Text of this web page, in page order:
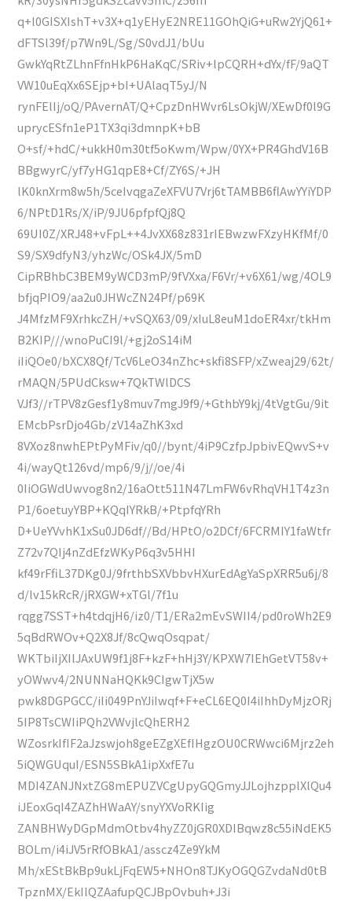
q+l0GISXIshT+v3X+q1yEHyE2NRE11GOhQiG+uRw2YjQ61+
dFTSl39f/p7Wn9L/Sg/S0vdJ1/bUu
GwkYqRtZLhnFfnHkP6HaKqC/SRiv+lpCQRH+dYx/fF/9aQT
VW10uEqXx6SEjp+bI+UAlaqT5yJ/N
rynFElIj/oQ/PAvernAT/Q+CpzDnHWvr6LsOkjW/XEwDf0l9G
uprycESfn1eP1TX3qi3dmnpK+bB
O+sf/+hdC/+ukkH0m30tf5oKwm/Wpw/0YX+PR4GhdV16B
BBgwyrC/yf7yHG1qpE8+Cf/ZY6S/+JH
lK0knXrm8w5h/5ceIvqgaZeXFVU7Vrj6tTAMBB6flAwYYiYDP
6/NPtD1Rs/X/iP/9JU6pfpfQj8Q
69UI0Z/XRJ48+vFpL++4JvXX68z831rIEBwzwFXzyHKfMf/0
S9/SX9dfyN3/yhzWc/OSk4JX/5mD
CipRBhbC3BEM9yWCD3mP/9fVXxa/F6Vr/+v6X61/wg/4OL9
bfjqPIO9/aa2u0JHWcZN24Pf/p69K
J4MfzMF9XrhkcZH/+vSQX63/09/xIuL8euM1doER4xr/tkHm
B2KIP///wnoPuCI9l/+gj2oS14iM
iIiQOe0/bXCX8Qf/TcV6LeO34nZhc+skfi8SFP/xZweaj29/62t/
rMAQN/5PUdCksw+7QkTWlDCS
VJf3//rTPV8zGesf1y8muv7mgJ9f9/+GthbY9kj/4tVgtGu/9it
EMcbPsrDjo4Gb/zV14aZhK3xd
8VXoz8nwhEPtPyMFiv/q0//bynt/4iP9CzfpJpbivEQwvS+v
4i/wayQt126vd/mp6/9/j//oe/4i
0IiOGWdUwvog8n2/16aOtt511N47LmFW6vRhqVH1T4z3n
P1/6oetuyYBP+KQqIYRkB/+PtpfqYRh
D+UeYVvhK1xSu0JD6df//Bd/HPtO/o2DCf/6FCRMIY1faWtfr
Z72v7QIj4nZdEfzWKyP6q3v5HHI
kf49rFfiL37DKg0J/9frthbSXVbbvHXurEdAgYaSpXRR5u6j/8
d/lv15kRcR/jRXGW+xTGl/7f1u
rqgg7SST+h4tdqjH6/iz0/T1/ERa2mEvSWII4/pd0roWh2E9
5qBdRWOv+Q2X8Jf/8cQwqOsqpat/
WKTbiIjXIlJAxUW9f1j8F+kzF+hHj3Y/KPXW7IEhGetVT58v+
yOWwv4/2NUNNaHQKk9CIgwTjX5w
pwk8DGPGCC/iIi049PnYJiIwqf+F+eCL6EQ0I4iIhhDyMjzORj
5IP8TsCWIiPQh2VWvjlcQhERH2
WZosrkIfIF2aJzswjoh8geEZgXEfIHgzOU0CRWwci6Mjrz2eh
5iQWGUquI/ESN5SBkA1ipXxfE7u
MDI4ZANJNxtZG8mEPUZVCgUpyGQGmyJJLojhzpplXlQu4
iJEoxGqI4ZAZhHWaAY/snyYXVoRKIig
ZANBHWyDGpMdmOtbv4hyZZ0jGR0XDIBqwz8c55iNdEK5
BOLm/i4iJV5rRfOBkA1/asscz4Ze9YkM
Mh/xEStBkBp9ukLjFqEW5+NHOn8TJKyOGQGZvdaNd0tB
TpznMX/EkIlQZAafupQCJBpOvbuh+J3i